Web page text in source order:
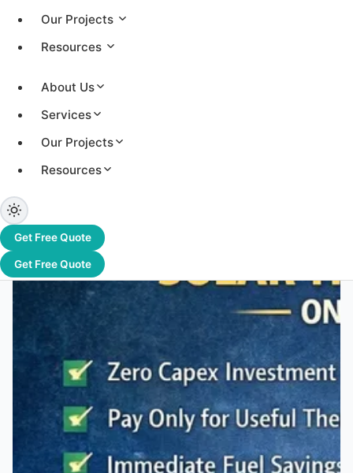
Our Projects
Resources
About Us
Services
Our Projects
Resources
Get Free Quote
Get Free Quote
›
Reduce Boiler Fuel Costs Without Capex
Reduce Boiler Fuel Costs Without
Capex
thermal on an OPEX model offers industries a way to
reduce energy costs—without any upfront investment.